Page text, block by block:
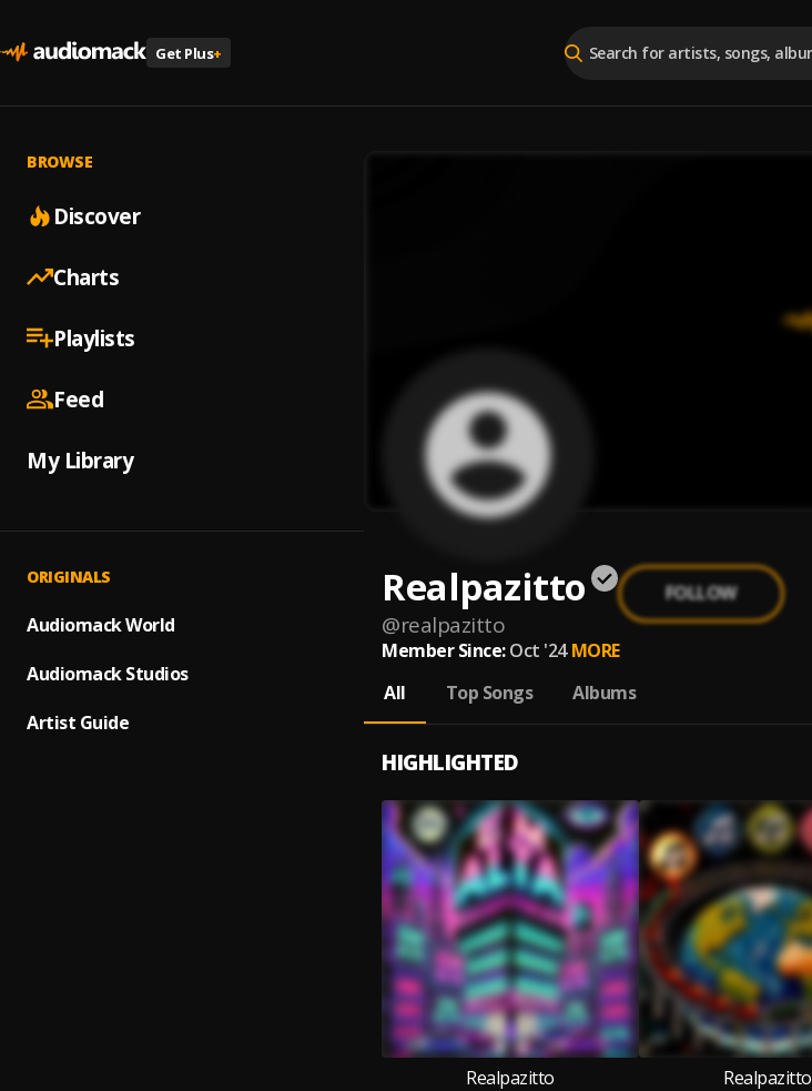
Get Plus+
BROWSE
Discover
Charts
Playlists
Feed
My Library
ORIGINALS
Audiomack World
Audiomack Studios
Artist Guide
Realpazitto
@realpazitto
FOLLOW
Member Since: Oct '24 MORE
All
Top Songs Albums
HIGHLIGHTED
Realpazitto
Realpazitto